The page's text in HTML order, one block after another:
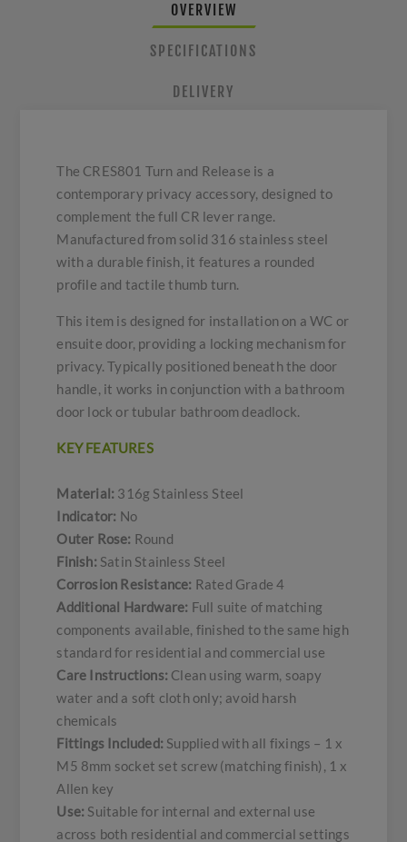
OVERVIEW
SPECIFICATIONS
DELIVERY
The CRES801 Turn and Release is a
contemporary privacy accessory, designed to
complement the full CR lever range.
Manufactured from solid 316 stainless steel
with a durable finish, it features a rounded
profile and tactile thumb turn.
This item is designed for installation on a WC or
ensuite door, providing a locking mechanism for
privacy. Typically positioned beneath the door
handle, it works in conjunction with a bathroom
door lock or tubular bathroom deadlock.
KEY FEATURES
Material: 316g Stainless Steel
Indicator: No
Outer Rose: Round
Finish: Satin Stainless Steel
Corrosion Resistance: Rated Grade 4
Additional Hardware: Full suite of matching
components available, finished to the same high
standard for residential and commercial use
Care Instructions: Clean using warm, soapy
water and a soft cloth only; avoid harsh
chemicals
Fittings Included: Supplied with all fixings – 1 x
M5 8mm socket set screw (matching finish), 1 x
Allen key
Use: Suitable for internal and external use
across both residential and commercial settings